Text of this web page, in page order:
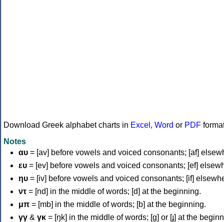
Download Greek alphabet charts in Excel , Word or PDF
Notes
αυ = [av] before vowels and voiced consonants; [af]
ευ = [ev] before vowels and voiced consonants; [ef]
ηυ = [iv] before vowels and voiced consonants; [if]
ντ = [nd] in the middle of words; [d] at the beginning.
μπ = [mb] in the middle of words; [b] at the beginning.
γγ & γκ = [ŋk] in the middle of words; [ɡ] or [ɟ] at the